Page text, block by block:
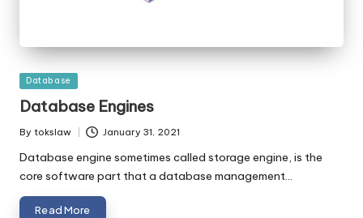
Posted
Database
Database Engines
Posted
By tokslaw January 31, 2021
Database engine sometimes called storage engine, is the
core software part that a database management…
Read More